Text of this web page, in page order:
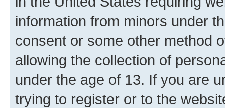
information from minors under
consent or some other method
allowing the collection of
under the age of 13. If you are
trying to register or to the